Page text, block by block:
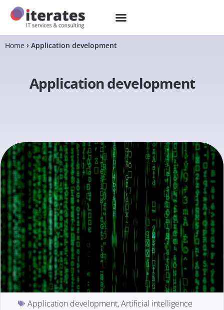
Home Application development
Application development
Application development,Artificial intelligence